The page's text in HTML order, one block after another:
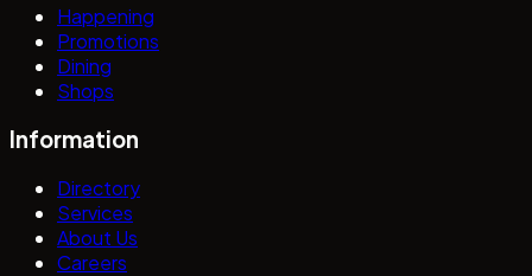
Happening
Promotions
Dining
Shops
Information
Directory
Services
About Us
Careers